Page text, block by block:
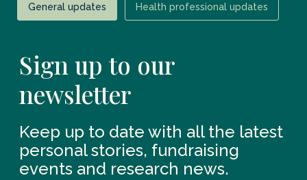
General updates Health professional updates
Sign up to our
newsletter
Keep up to date with all the latest
personal stories, fundraising
events and research news.